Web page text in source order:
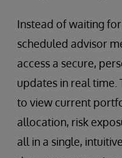
Instead of waiting
scheduled advisor
access a secure,
updates in real
to view current
allocation, risk
all in a single,